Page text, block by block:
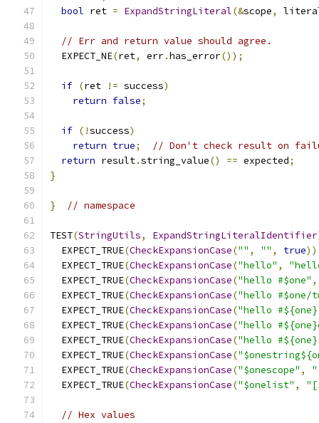
bool ret = ExpandStringLiteral(&scope,
// Err and return value should agree.
  EXPECT_NE
(ret, err.has_error());
if (ret != success)
return false;
if (!success)
return true;
// Don't check result on
return result.string_value() == expected;
}
} // namespace
TEST(StringUtils, ExpandStringLiteralIdentifier
  EXPECT_TRUE
(CheckExpansionCase("" , "" , true
  EXPECT_TRUE
(CheckExpansionCase("hello" ,
  EXPECT_TRUE
(CheckExpansionCase("hello #$one" ,
  EXPECT_TRUE
(CheckExpansionCase("hello #$one/
  EXPECT_TRUE
(CheckExpansionCase("hello
  EXPECT_TRUE
(CheckExpansionCase("hello
  EXPECT_TRUE
(CheckExpansionCase("hello
  EXPECT_TRUE
(CheckExpansionCase(
  EXPECT_TRUE
(CheckExpansionCase("$onescope" ,
  EXPECT_TRUE
(CheckExpansionCase("$onelist" ,
// Hex values